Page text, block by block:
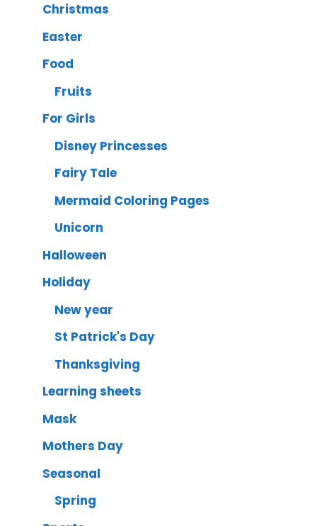
Christmas
Easter
Food
Fruits
For Girls
Disney Princesses
Fairy Tale
Mermaid Coloring Pages
Unicorn
Halloween
Holiday
New year
St Patrick's Day
Thanksgiving
Learning sheets
Mask
Mothers Day
Seasonal
Spring